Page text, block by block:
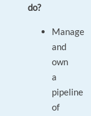
do?
Manage
and
own
a
pipeline
of